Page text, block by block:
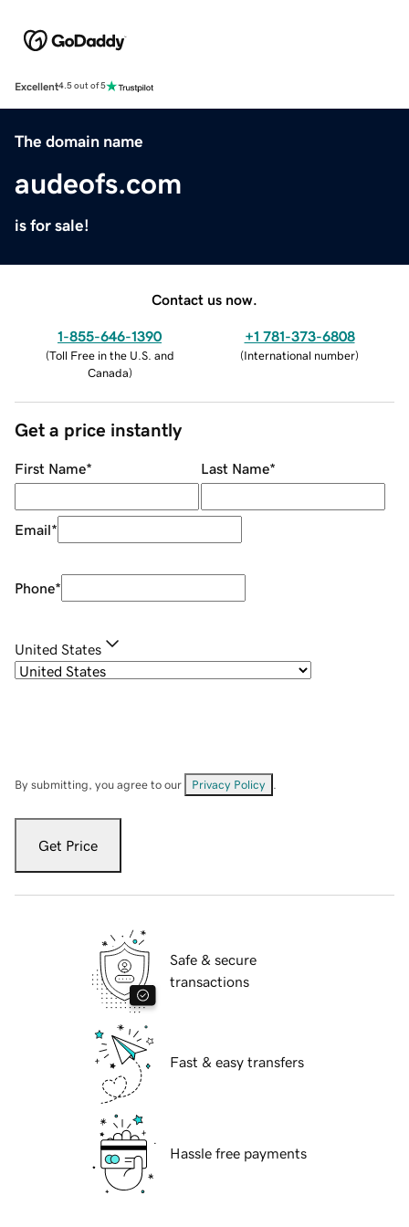
Excellent4.5 out of 5
The domain name
audeofs.com
is for sale!
Contact us now.
1-855-646-1390
(Toll Free in the U.S. and
Canada)
+1 781-373-6808
(International number)
Get a price instantly
First Name* Last Name*
Email*
Phone*
United States
By submitting, you agree to our Privacy Policy
Get Price
Safe & secure
transactions
Fast & easy transfers
Hassle free payments